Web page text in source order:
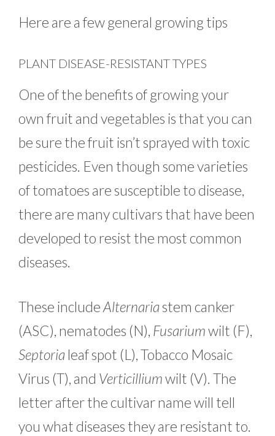
Here are a few general growing tips
PLANT DISEASE-RESISTANT TYPES
One of the benefits of growing your
own fruit and vegetables is that you can
be sure the fruit isn’t sprayed with toxic
pesticides. Even though some varieties
of tomatoes are susceptible to disease,
there are many cultivars that have been
developed to resist the most common
diseases.
These includeAlternariastem canker
(ASC), nematodes (N), Fusariumwilt (F),
Septoria leaf spot (L), Tobacco Mosaic
Virus (T), and Verticilliumwilt (V). The
letter after the cultivar name will tell
you what diseases they are resistant to.